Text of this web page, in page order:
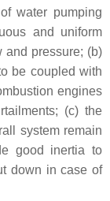
water pumping
and uniform
and pressure; (b)
be coupled with
engines
(c) the
system remain
good inertia to
down in case of